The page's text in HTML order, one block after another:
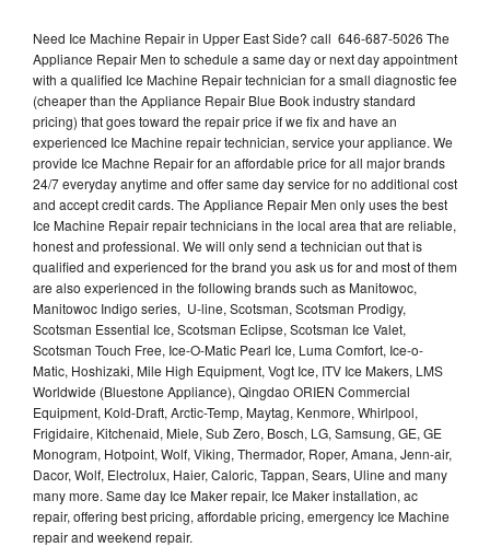
Need Ice Machine Repair in Upper East Side? call 646-687-5026 The
Appliance Repair Men to schedule a same day or next day appointment
with a qualified Ice Machine Repair technician for a small diagnostic fee
(cheaper than the Appliance Repair Blue Book industry standard
pricing) that goes toward the repair price if we fix and have an
experienced Ice Machine repair technician, service your appliance. We
provide Ice Machne Repair for an affordable price for all major brands
24/7 everyday anytime and offer same day service for no additional cost
and accept credit cards. The Appliance Repair Men only uses the best
Ice Machine Repair repair technicians in the local area that are reliable,
honest and professional. We will only send a technician out that is
qualified and experienced for the brand you ask us for and most of them
are also experienced in the following brands such as Manitowoc,
Manitowoc Indigo series, U-line, Scotsman, Scotsman Prodigy,
Scotsman Essential Ice, Scotsman Eclipse, Scotsman Ice Valet,
Scotsman Touch Free, Ice-O-Matic Pearl Ice, Luma Comfort, Ice-o-
Matic, Hoshizaki, Mile High Equipment, Vogt Ice, ITV Ice Makers, LMS
Worldwide (Bluestone Appliance), Qingdao ORIEN Commercial
Equipment, Kold-Draft, Arctic-Temp, Maytag, Kenmore, Whirlpool,
Frigidaire, Kitchenaid, Miele, Sub Zero, Bosch, LG, Samsung, GE, GE
Monogram, Hotpoint, Wolf, Viking, Thermador, Roper, Amana, Jenn-air,
Dacor, Wolf, Electrolux, Haier, Caloric, Tappan, Sears, Uline and many
many more. Same day Ice Maker repair, Ice Maker installation, ac
repair, offering best pricing, affordable pricing, emergency Ice Machine
repair and weekend repair.